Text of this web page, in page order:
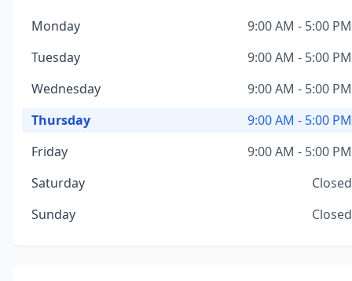
Monday
9:00 AM - 5:00 PM
Tuesday
9:00 AM - 5:00 PM
Wednesday
9:00 AM - 5:00 PM
Thursday
9:00 AM - 5:00 PM
Friday
9:00 AM - 5:00 PM
Saturday
Closed
Sunday
Closed